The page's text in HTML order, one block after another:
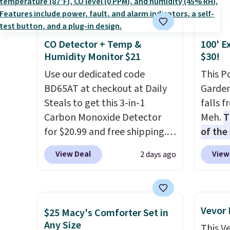
stuck at home when the
power's out, the included
solar panels give you access to
electricity wherever there's
sun. The power station is
equipped with 2 USB-C and 1
USB-A outputs. It weighs
under 2 lbs and is carry-on
friendly per TSA regulations.
these
rayon-
get
a hot
keep
nights.
CO Detector + Temp &
Humidity Monitor $21
Use our dedicated code
BD65AT at checkout at Daily
Steals to get this 3-in-1
Carbon Monoxide Detector
for $20.99 and free shipping.
Other stores charge anywhere
from $24.99 to $74.99 for
carbon monoxide detection, it
and humidity so you have a
View Deal 2 days ago
100'
$30!
This
falls
Meh.
of the
stores
and
heavy
$25 Macy's Comforter Set in
Any Size
Vevor